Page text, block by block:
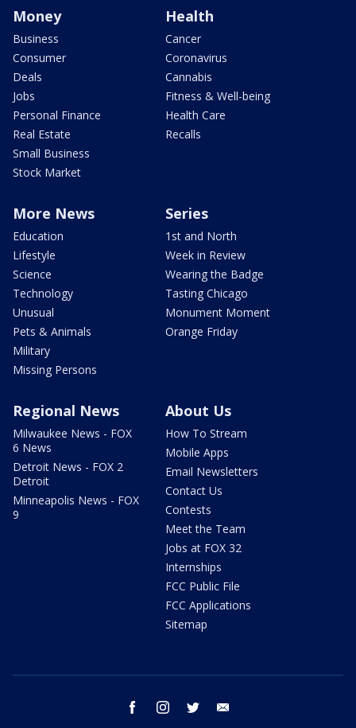
Money
Business
Consumer
Deals
Jobs
Personal Finance
Real Estate
Small Business
Stock Market
Health
Cancer
Coronavirus
Cannabis
Fitness & Well-being
Health Care
Recalls
More News
Education
Lifestyle
Science
Technology
Unusual
Pets & Animals
Military
Missing Persons
Series
1st and North
Week in Review
Wearing the Badge
Tasting Chicago
Monument Moment
Orange Friday
Regional News
Milwaukee News - FOX
6 News
Detroit News - FOX 2
Detroit
Minneapolis News - FOX
9
About Us
How To Stream
Mobile Apps
Email Newsletters
Contact Us
Contests
Meet the Team
Jobs at FOX 32
Internships
FCC Public File
FCC Applications
Sitemap
facebook instagram twitter